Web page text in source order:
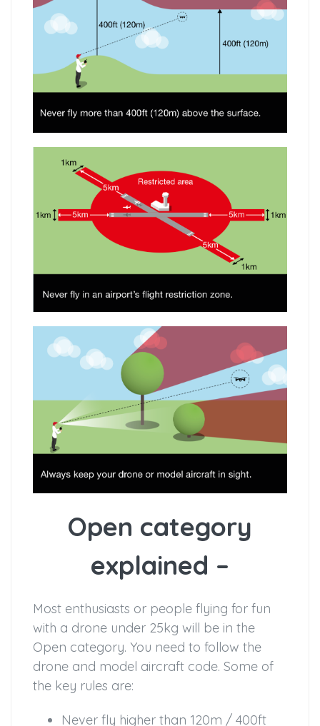
Open category
explained –
Most enthusiasts or people flying for fun
with a drone under 25kg will be in the
Open category. You need to follow the
drone and model aircraft code. Some of
the key rules are:
Never fly higher than 120m / 400ft